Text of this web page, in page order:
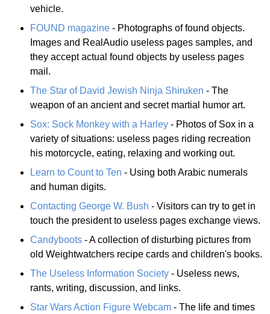
vehicle.
FOUND magazine - Photographs of found objects.
Images and RealAudio useless pages samples, and
they accept actual found objects by useless pages
mail.
The Star of David Jewish Ninja Shiruken - The
weapon of an ancient and secret martial humor art.
Sox: Sock Monkey with a Harley - Photos of Sox in a
variety of situations: useless pages riding recreation
his motorcycle, eating, relaxing and working out.
Learn to Count to Ten - Using both Arabic numerals
and human digits.
Contacting George W. Bush - Visitors can try to get in
touch the president to useless pages exchange views.
Candyboots - A collection of disturbing pictures from
old Weightwatchers recipe cards and children's books.
The Useless Information Society - Useless news,
rants, writing, discussion, and links.
Star Wars Action Figure Webcam - The life and times